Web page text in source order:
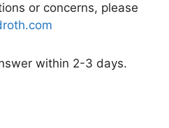
or concerns, please
within 2-3 days.